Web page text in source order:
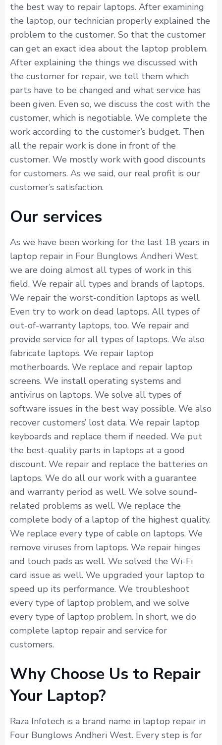
the best way to repair laptops. After examining
the laptop, our technician properly explained the
problem to the customer. So that the customer
can get an exact idea about the laptop problem.
After explaining the things we discussed with
the customer for repair, we tell them which
parts have to be changed and what service has
been given. Even so, we discuss the cost with the
customer, which is negotiable. We complete the
work according to the customer’s budget. Then
all the repair work is done in front of the
customer. We mostly work with good discounts
for customers. As we said, our real profit is our
customer’s satisfaction.
Our services
As we have been working for the last 18 years in
laptop repair in Four Bunglows Andheri West,
we are doing almost all types of work in this
field. We repair all types and brands of laptops.
We repair the worst-condition laptops as well.
Even try to work on dead laptops. All types of
out-of-warranty laptops, too. We repair and
provide service for all types of laptops. We also
fabricate laptops. We repair laptop
motherboards. We replace and repair laptop
screens. We install operating systems and
antivirus on laptops. We solve all types of
software issues in the best way possible. We also
recover customers’ lost data. We repair laptop
keyboards and replace them if needed. We put
the best-quality parts in laptops at a good
discount. We repair and replace the batteries on
laptops. We do all our work with a guarantee
and warranty period as well. We solve sound-
related problems as well. We replace the
complete body of a laptop of the highest quality.
We replace every type of cable on laptops. We
remove viruses from laptops. We repair hinges
and touch pads as well. We solved the Wi-Fi
card issue as well. We upgraded your laptop to
speed up its performance. We troubleshoot
every type of laptop problem, and we solve
every type of laptop problem. In short, we do
complete laptop repair and service for
customers.
Why Choose Us to Repair
Your Laptop?
Raza Infotech is a brand name in laptop repair in
Four Bunglows Andheri West. Every step is for